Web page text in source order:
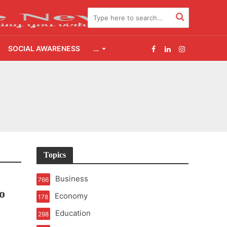
SOCIAL AWARENESS …
Topics
Business
766
Economy
178
Education
298